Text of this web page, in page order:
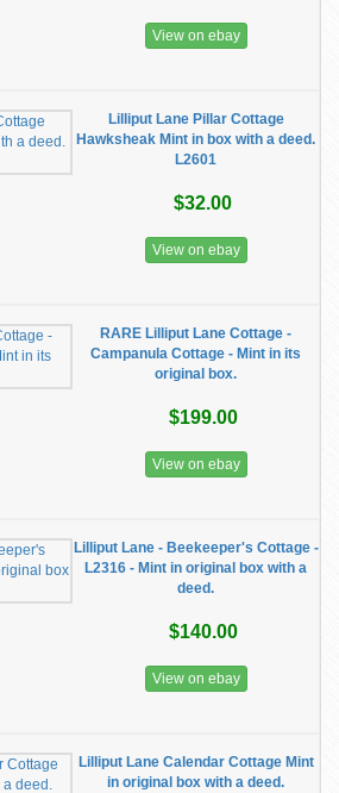
View on ebay
Lilliput Lane Pillar Cottage
Hawksheak Mint in box with a deed.
L2601
$32.00
View on ebay
RARE Lilliput Lane Cottage -
Campanula Cottage - Mint in its
original box.
$199.00
View on ebay
Lilliput Lane - Beekeeper's Cottage -
L2316 - Mint in original box with a
deed.
$140.00
View on ebay
Lilliput Lane Calendar Cottage Mint
in original box with a deed.